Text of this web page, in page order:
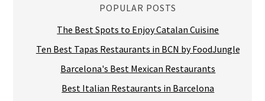
POPULAR POSTS
The Best Spots to Enjoy Catalan Cuisine
Ten Best Tapas Restaurants in BCN by FoodJungle
Barcelona's Best Mexican Restaurants
Best Italian Restaurants in Barcelona